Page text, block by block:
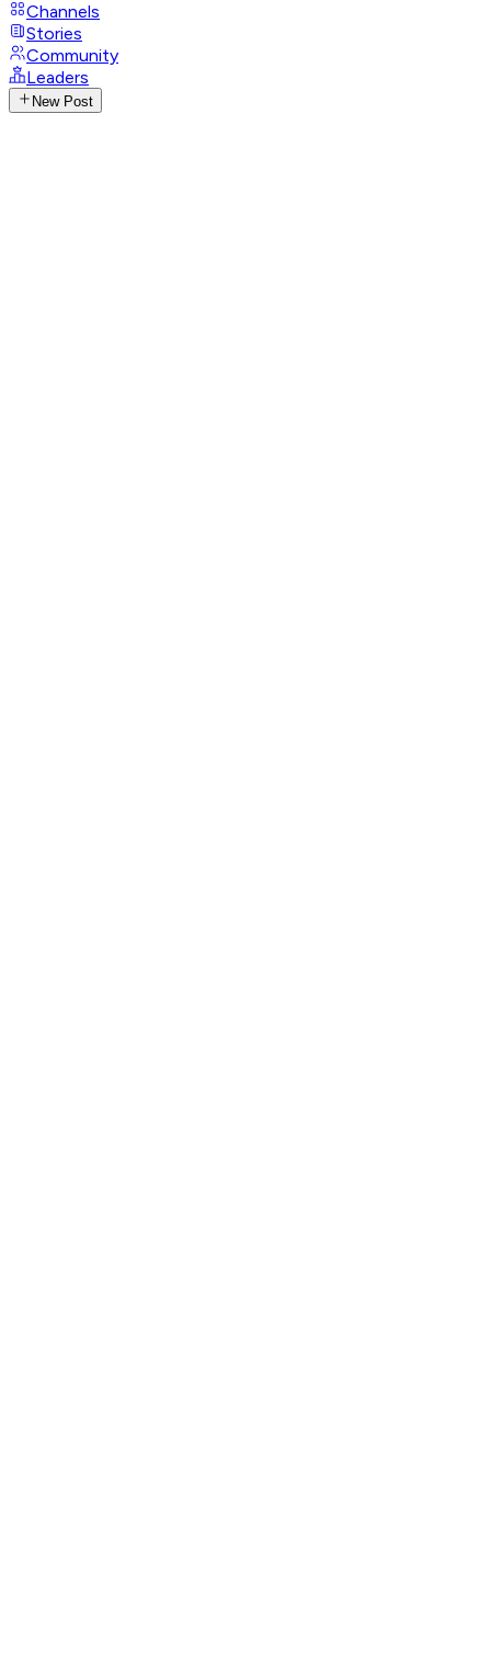
Channels
Stories
Community
Leaders
New Post